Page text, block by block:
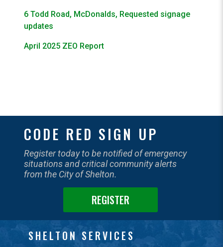
6 Todd Road, McDonalds, Requested signage
updates
April 2025 ZEO Report
CODE RED SIGN UP
Register today to be notified of emergency
situations and critical community alerts
from the City of Shelton.
REGISTER
SHELTON SERVICES